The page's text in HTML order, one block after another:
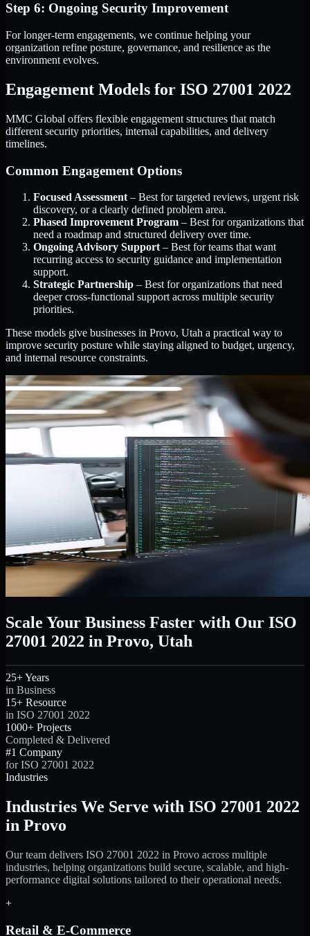
Step 6: Ongoing Security Improvement
For longer-term engagements, we continue helping your
organization refine posture, governance, and resilience as the
environment evolves.
Engagement Models for ISO 27001 2022
MMC Global offers flexible engagement structures that match
different security priorities, internal capabilities, and delivery
timelines.
Common Engagement Options
Focused Assessment – Best for targeted reviews, urgent risk
discovery, or a clearly defined problem area.
Phased Improvement Program – Best for organizations that
need a roadmap and structured delivery over time.
Ongoing Advisory Support – Best for teams that want
recurring access to security guidance and implementation
support.
Strategic Partnership – Best for organizations that need
deeper cross-functional support across multiple security
priorities.
These models give businesses in Provo, Utah a practical way to
improve security posture while staying aligned to budget, urgency,
and internal resource constraints.
Scale Your Business Faster with Our ISO
27001 2022 in Provo, Utah
25+ Years
in Business
15+ Resource
in ISO 27001 2022
1000+ Projects
Completed & Delivered
#1 Company
for ISO 27001 2022
Industries
Industries We Serve with ISO 27001 2022
in Provo
Our team delivers ISO 27001 2022 in Provo across multiple
industries, helping organizations build secure, scalable, and high-
performance digital solutions tailored to their operational needs.
+
Retail & E-Commerce